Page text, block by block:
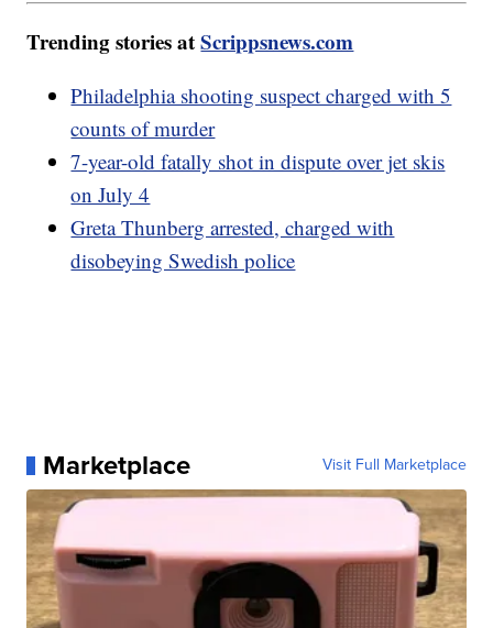
Trending stories atScrippsnews.com
Philadelphia shooting suspect charged with 5
counts of murder
7-year-old fatally shot in dispute over jet skis
on July 4
Greta Thunberg arrested, charged with
disobeying Swedish police
Marketplace Visit Full Marketplace